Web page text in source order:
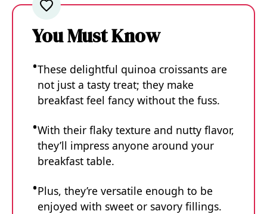
You Must Know
These delightful quinoa croissants are
not just a tasty treat; they make
breakfast feel fancy without the fuss.
With their flaky texture and nutty flavor,
they’ll impress anyone around your
breakfast table.
Plus, they’re versatile enough to be
enjoyed with sweet or savory fillings.